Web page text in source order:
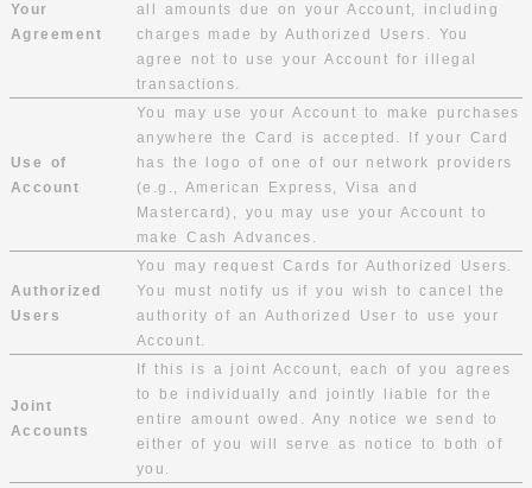
Your
Agreement
all amounts due on your Account, including
charges made by Authorized Users. You
agree not to use your Account for illegal
transactions.
Use of
Account
You may use your Account to make purchases
anywhere the Card is accepted. If your Card
has the logo of one of our network providers
(e.g., American Express, Visa and
Mastercard), you may use your Account to
make Cash Advances.
Authorized
Users
You may request Cards for Authorized Users.
You must notify us if you wish to cancel the
authority of an Authorized User to use your
Account.
Joint
Accounts
If this is a joint Account, each of you agrees
to be individually and jointly liable for the
entire amount owed. Any notice we send to
either of you will serve as notice to both of
you.